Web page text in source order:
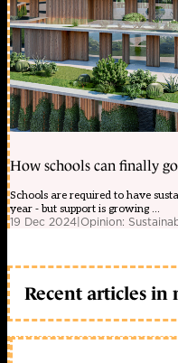
How schools can finally
Schools are required to have
year - but support is growing ...
19 Dec 2024|Opinion:
Recent articles in